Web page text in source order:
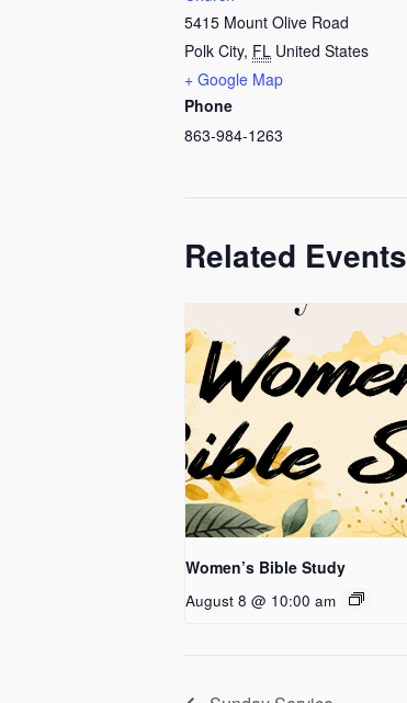
5415 Mount Olive Road
Polk City, FL United States
+ Google Map
Phone
863-984-1263
Related Events
Women’s Bible Study
August 8 @ 10:00 am